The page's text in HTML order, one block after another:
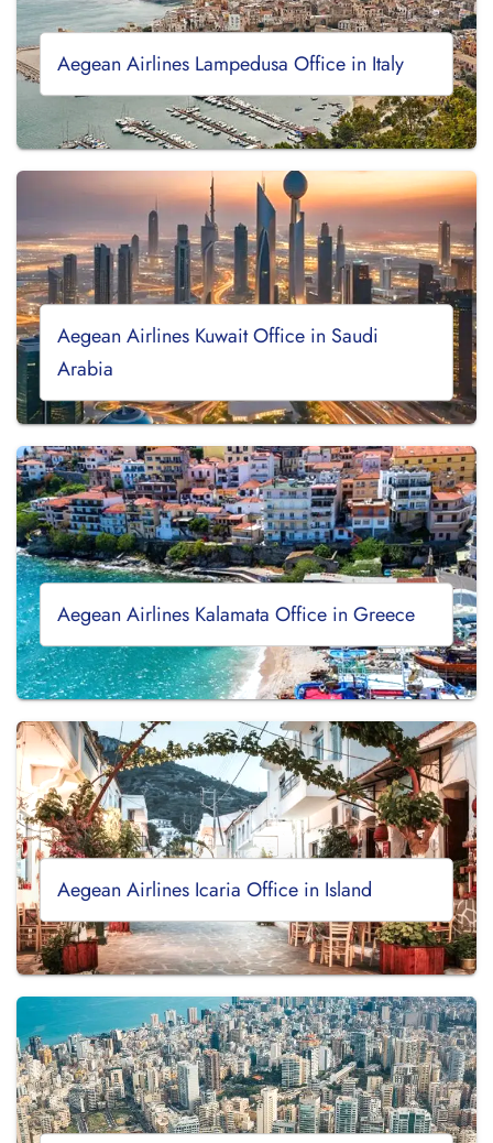
Aegean Airlines Lampedusa Office in Italy
Aegean Airlines Kuwait Office in Saudi
Arabia
Aegean Airlines Kalamata Office in Greece
Aegean Airlines Icaria Office in Island